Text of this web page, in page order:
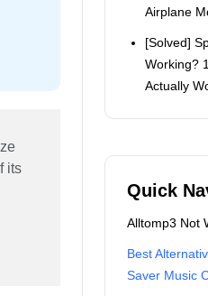
its
Airplane
[Solved]
Working?
Actually
Quick
Alltomp3 Not
Best
Saver Music